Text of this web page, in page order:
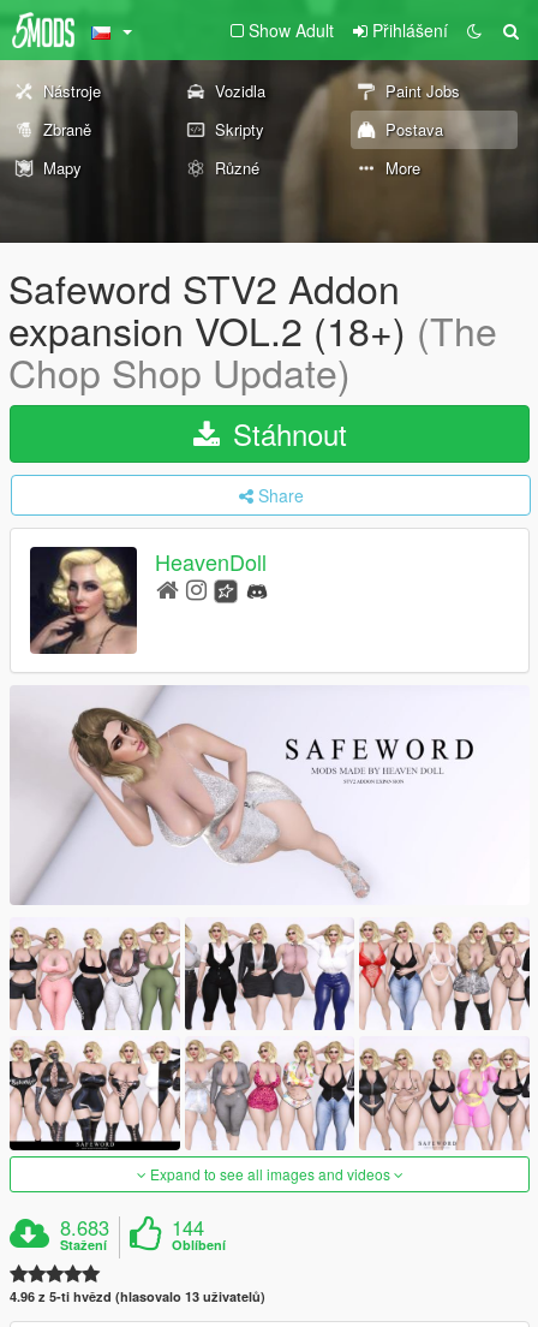
Show Adult Přihlášení
Nástroje Vozidla
Paint Jobs
Zbraně
Skripty
Postava
Mapy
Různé More
Safeword STV2 Addon
expansion VOL.2 (18+) (The
Chop Shop Update)
Stáhnout
Share
HeavenDoll
Expand to see all images and videos
8.683
Stažení
144
Oblíbení
4.96 z 5-ti hvězd (hlasovalo 13 uživatelů)